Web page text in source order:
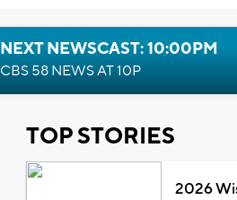
NEXT NEWSCAST: 10:00PM
CBS 58 NEWS AT 10P
TOP STORIES
2026